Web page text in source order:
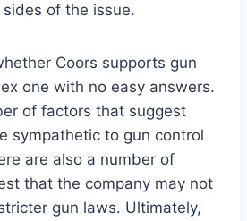
of the issue.
Coors supports gun
one with no easy answers.
of factors that suggest
sympathetic to gun control
are also a number of
that the company may not
gun laws. Ultimately,